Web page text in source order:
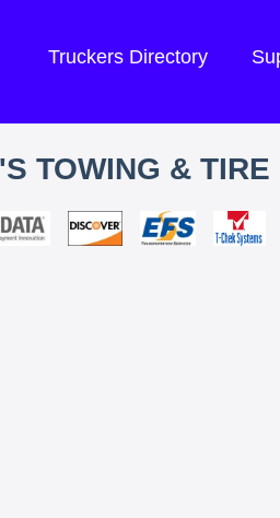
Truckers Directory
TOWING & TIRE